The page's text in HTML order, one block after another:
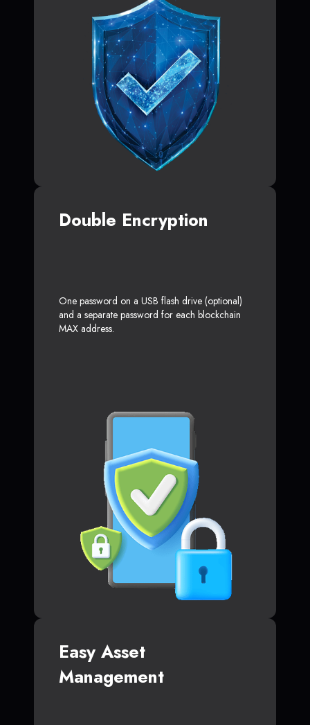
Double Encryption
One password on a USB flash drive (optional)
and a separate password for each blockchain
MAX address.
Easy Asset
Management